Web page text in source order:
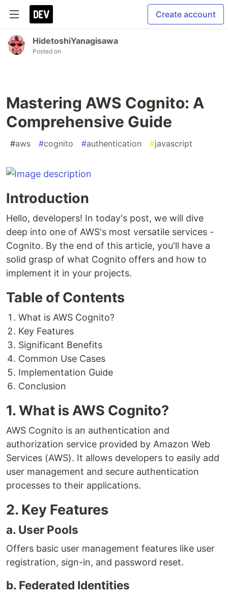
Create account
HidetoshiYanagisawa
Posted on
Mastering AWS Cognito: A
Comprehensive Guide
#aws #cognito #authentication #javascript
Introduction
Hello, developers! In today's post, we will dive
deep into one of AWS's most versatile services -
Cognito. By the end of this article, you'll have a
solid grasp of what Cognito offers and how to
implement it in your projects.
Table of Contents
What is AWS Cognito?
Key Features
Significant Benefits
Common Use Cases
Implementation Guide
Conclusion
1. What is AWS Cognito?
AWS Cognito is an authentication and
authorization service provided by Amazon Web
Services (AWS). It allows developers to easily add
user management and secure authentication
processes to their applications.
2. Key Features
a. User Pools
Offers basic user management features like user
registration, sign-in, and password reset.
b. Federated Identities